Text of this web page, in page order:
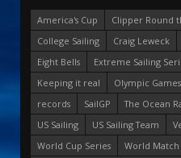
America's Cup
Clipper Round
College Sailing
Craig Leweck
Eight Bells
Extreme Sailing
Keeping it real
Olympic Games
records
SailGP The Ocean
US Sailing
US Sailing Team
World Cup Series
World Match